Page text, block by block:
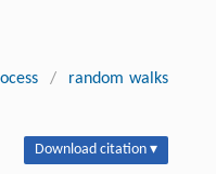
/
random walks
Download citation ▾